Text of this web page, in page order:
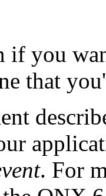
if you
that
. For